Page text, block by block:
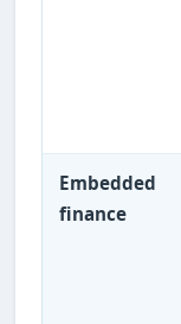
Embedded
finance